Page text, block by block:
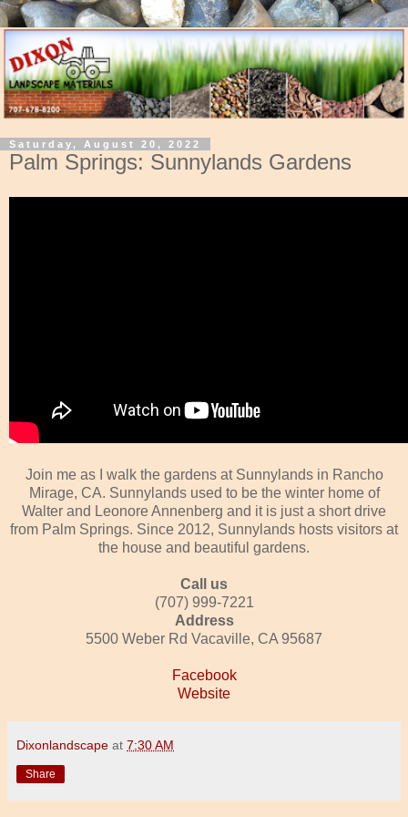
Saturday, August 20, 2022
Palm Springs: Sunnylands Gardens
Join me as I walk the gardens at Sunnylands in Rancho
Mirage, CA. Sunnylands used to be the winter home of
Walter and Leonore Annenberg and it is just a short drive
from Palm Springs. Since 2012, Sunnylands hosts visitors at
the house and beautiful gardens.
Call us
(707) 999-7221
Address
5500 Weber Rd Vacaville, CA 95687
Facebook
Website
Dixonlandscape at 7:30 AM
Share